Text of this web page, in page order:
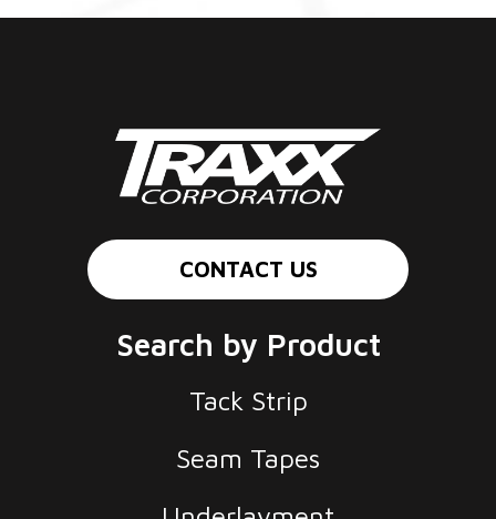
CONTACT US
Search by Product
Tack Strip
Seam Tapes